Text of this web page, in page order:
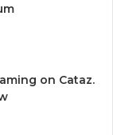
on Cataz.